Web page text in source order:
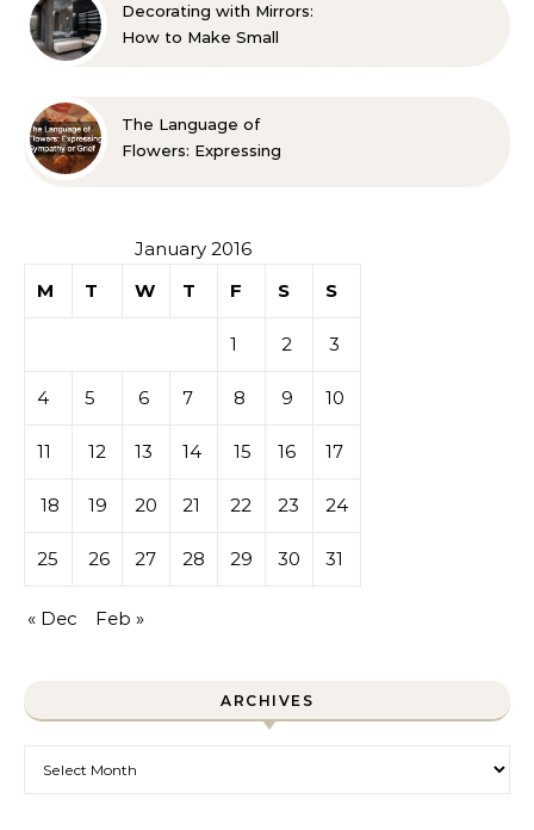
Decorating with Mirrors:
How to Make Small
The Language of
Flowers: Expressing
January 2016
M
T W T F S S
1 2 3
4 5 6 7 8 9 10
11 12 13 14 15 16 17
18 19 20 21 22 23 24
25 26 27 28 29 30 31
« Dec Feb »
ARCHIVES